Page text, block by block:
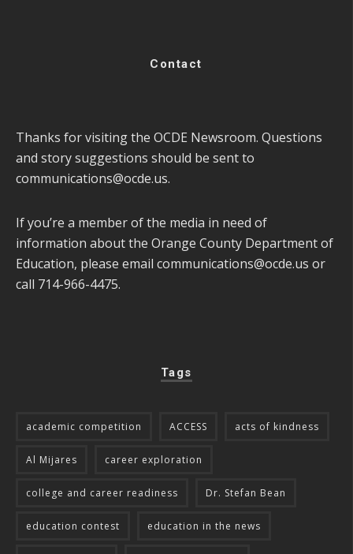
Contact
Thanks for visiting the OCDE Newsroom. Questions
and story suggestions should be sent to
communications@ocde.us.
If you’re a member of the media in need of
information about the Orange County Department of
Education, please email communications@ocde.us or
call 714-966-4475.
Tags
academic competition ACCESS acts of kindness
Al Mijares career exploration
college and career readiness Dr. Stefan Bean
education contest education in the news